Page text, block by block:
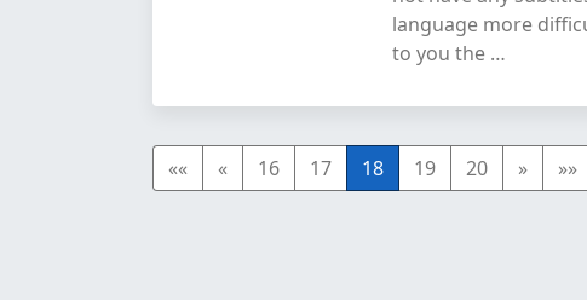
language more
to you the …
«« « 16 17 18 19 20 » »»